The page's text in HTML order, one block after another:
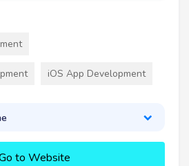
iOS App Development
to Website